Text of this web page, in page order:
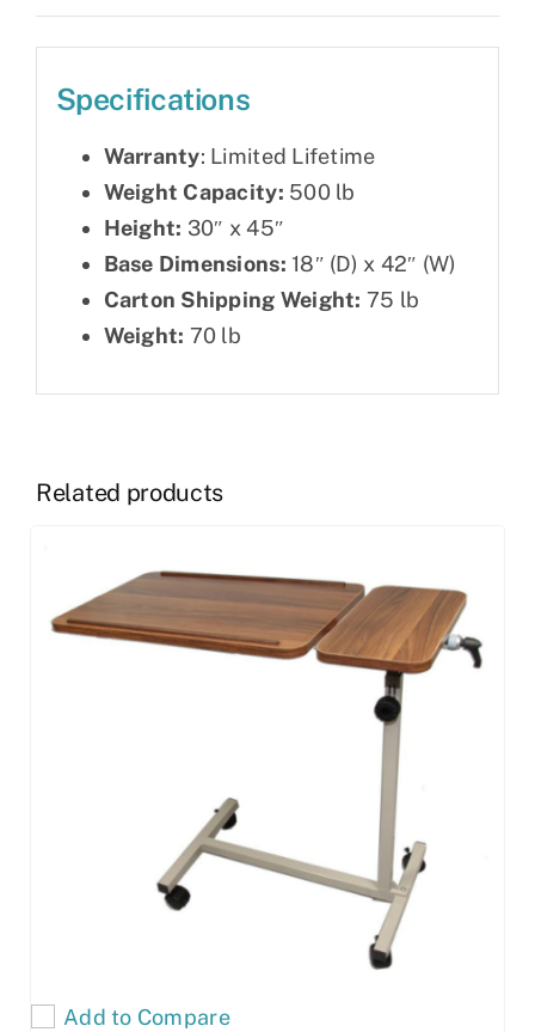
Specifications
Warranty: Limited Lifetime
Weight Capacity: 500 lb
Height: 30″ x 45″
Base Dimensions: 18″ (D) x 42″ (W)
Carton Shipping Weight: 75 lb
Weight: 70 lb
Related products
Add to Compare